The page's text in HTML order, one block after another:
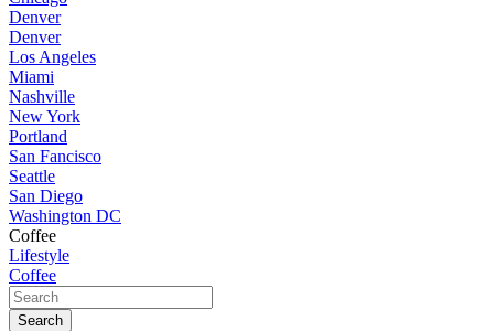
Denver
Denver
Los Angeles
Miami
Nashville
New York
Portland
San Fancisco
Seattle
San Diego
Washington DC
Coffee
Lifestyle
Coffee